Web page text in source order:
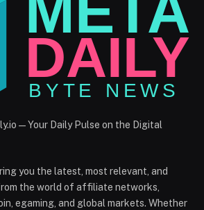
— Your Daily Pulse on the Digital
you the latest, most relevant, and
the world of affiliate networks,
egaming, and global markets. Whether